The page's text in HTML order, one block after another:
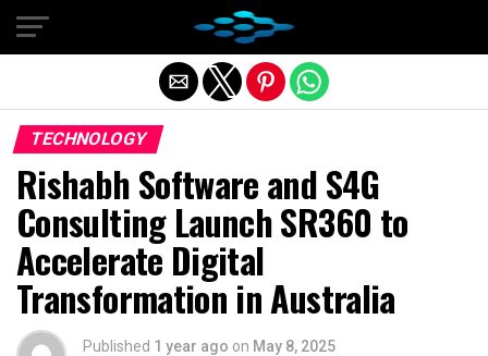
TECHNOLOGY
Rishabh Software and S4G
Consulting Launch SR360 to
Accelerate Digital
Transformation in Australia
Published 1 year ago on May 8, 2025
Exit mobile version